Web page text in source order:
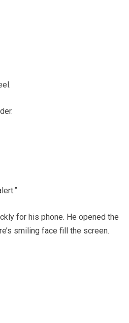
for his phone. He opened the
smiling face fill the screen.